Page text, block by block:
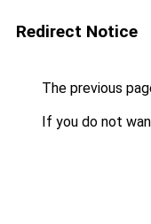
Redirect Notice
The previous
If you do not